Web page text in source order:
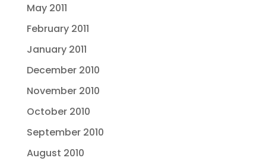
May 2011
February 2011
January 2011
December 2010
November 2010
October 2010
September 2010
August 2010